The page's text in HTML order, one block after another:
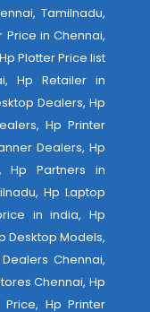
Tamilnadu,
Price in Chennai,
Plotter Price list
Hp Retailer in
Dealers, Hp
Hp Printer
Dealers, Hp
Hp Partners in
Hp Laptop
in india, Hp
Desktop Models,
Chennai,
Chennai, Hp
Hp Printer